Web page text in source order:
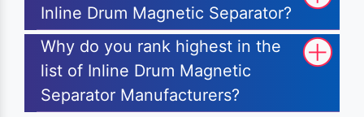
Inline Drum Magnetic Separator?
Why do you rank highest in the
list of Inline Drum Magnetic
Separator Manufacturers?